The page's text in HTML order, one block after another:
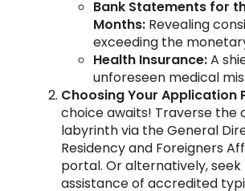
Bank Statements for
Months: Revealing
exceeding the
Health Insurance:A
unforeseen medical
Choosing Your Application
choice awaits! Traverse the
labyrinth via the General
Residency and Foreigners
portal. Or alternatively,
assistance of accredited